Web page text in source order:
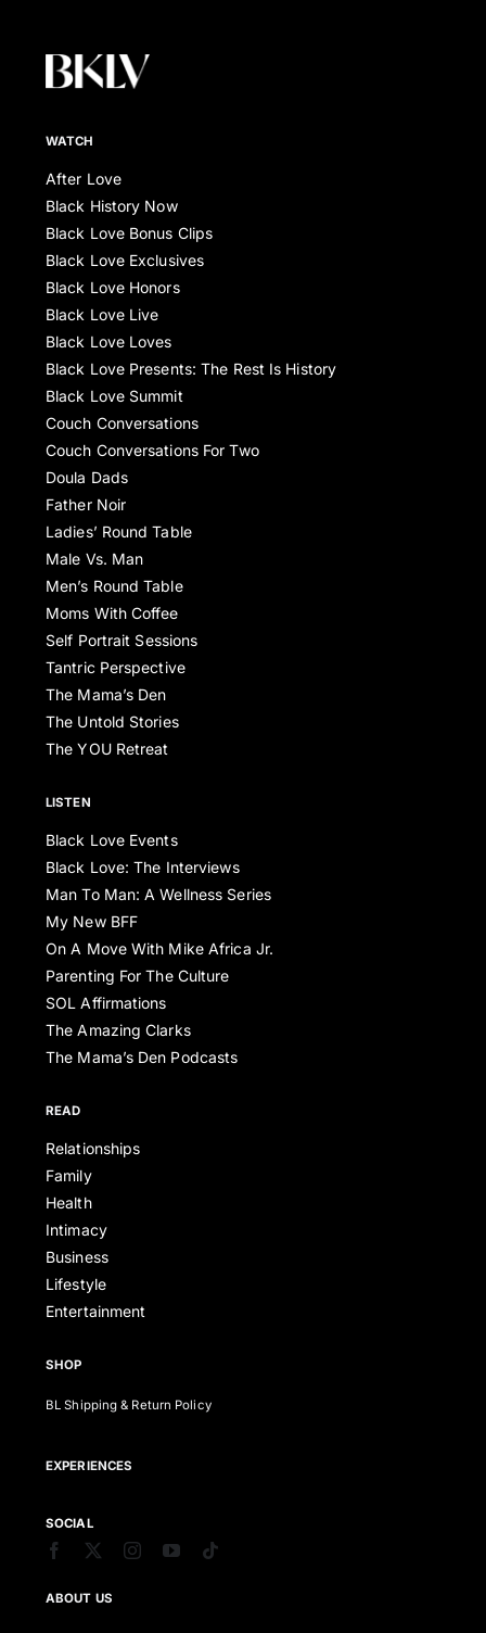
WATCH
After Love
Black History Now
Black Love Bonus Clips
Black Love Exclusives
Black Love Honors
Black Love Live
Black Love Loves
Black Love Presents: The Rest Is History
Black Love Summit
Couch Conversations
Couch Conversations For Two
Doula Dads
Father Noir
Ladies’ Round Table
Male Vs. Man
Men’s Round Table
Moms With Coffee
Self Portrait Sessions
Tantric Perspective
The Mama’s Den
The Untold Stories
The YOU Retreat
LISTEN
Black Love Events
Black Love: The Interviews
Man To Man: A Wellness Series
My New BFF
On A Move With Mike Africa Jr.
Parenting For The Culture
SOL Affirmations
The Amazing Clarks
The Mama’s Den Podcasts
READ
Relationships
Family
Health
Intimacy
Business
Lifestyle
Entertainment
SHOP
BL Shipping & Return Policy
EXPERIENCES
SOCIAL
ABOUT US